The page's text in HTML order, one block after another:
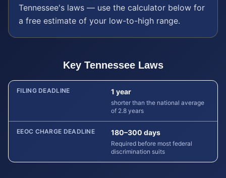
Tennessee's laws — use the calculator below for
a free estimate of your low-to-high range.
Key TennesseeLaws
FILING DEADLINE 1 year
shorter than the national average
of 2.8 years
EEOC CHARGE DEADLINE 180–300 days
Required before most federal
discrimination suits